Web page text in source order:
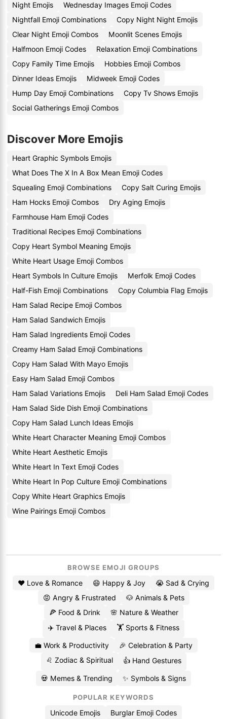
Night Emojis
Wednesday Images Emoji Codes
Nightfall Emoji Combinations
Copy Night Night Emojis
Clear Night Emoji Combos
Moonlit Scenes Emojis
Halfmoon Emoji Codes
Relaxation Emoji Combinations
Copy Family Time Emojis
Hobbies Emoji Combos
Dinner Ideas Emojis
Midweek Emoji Codes
Hump Day Emoji Combinations
Copy Tv Shows Emojis
Social Gatherings Emoji Combos
Discover More Emojis
Heart Graphic Symbols Emojis
What Does The X In A Box Mean Emoji Codes
Squealing Emoji Combinations
Copy Salt Curing Emojis
Ham Hocks Emoji Combos
Dry Aging Emojis
Farmhouse Ham Emoji Codes
Traditional Recipes Emoji Combinations
Copy Heart Symbol Meaning Emojis
White Heart Usage Emoji Combos
Heart Symbols In Culture Emojis
Merfolk Emoji Codes
Half-Fish Emoji Combinations
Copy Columbia Flag Emojis
Ham Salad Recipe Emoji Combos
Ham Salad Sandwich Emojis
Ham Salad Ingredients Emoji Codes
Creamy Ham Salad Emoji Combinations
Copy Ham Salad With Mayo Emojis
Easy Ham Salad Emoji Combos
Ham Salad Variations Emojis
Deli Ham Salad Emoji Codes
Ham Salad Side Dish Emoji Combinations
Copy Ham Salad Lunch Ideas Emojis
White Heart Character Meaning Emoji Combos
White Heart Aesthetic Emojis
White Heart In Text Emoji Codes
White Heart In Pop Culture Emoji Combinations
Copy White Heart Graphics Emojis
Wine Pairings Emoji Combos
BROWSE EMOJI GROUPS
❤️ Love & Romance 😄 Happy & Joy
😭 Sad & Crying
😡 Angry & Frustrated
🐶 Animals & Pets
🍕 Food & Drink
🌸 Nature & Weather
✈️ Travel & Places
🏋️ Sports & Fitness
💼 Work & Productivity
🎉 Celebration & Party
♌ Zodiac & Spiritual
👍 Hand Gestures
💀 Memes & Trending ✨ Symbols & Signs
POPULAR KEYWORDS
Unicode Emojis Burglar Emoji Codes